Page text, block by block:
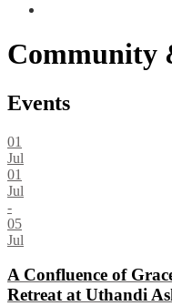
Community
Events
01
Jul
01
Jul
-
05
Jul
A Confluence of
Retreat at Uthandi